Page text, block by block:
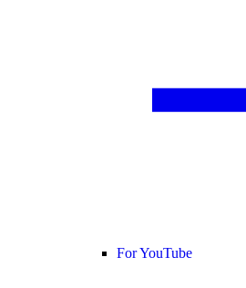
For YouTube